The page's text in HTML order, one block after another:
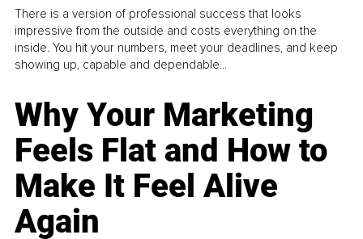
There is a version of professional success that looks
impressive from the outside and costs everything on the
inside. You hit your numbers, meet your deadlines, and keep
showing up, capable and dependable...
Why Your Marketing
Feels Flat and How to
Make It Feel Alive
Again